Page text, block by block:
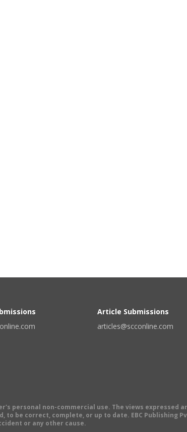
Article Submissions
articles@scconline.com
non-commercial use. The views expressed
be correct, complete, or up to date. EBC Publishing
or any other cause.